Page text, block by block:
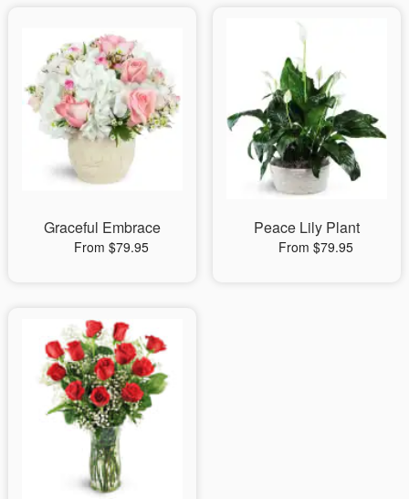
Graceful Embrace
From $79.95
Peace Lily Plant
From $79.95